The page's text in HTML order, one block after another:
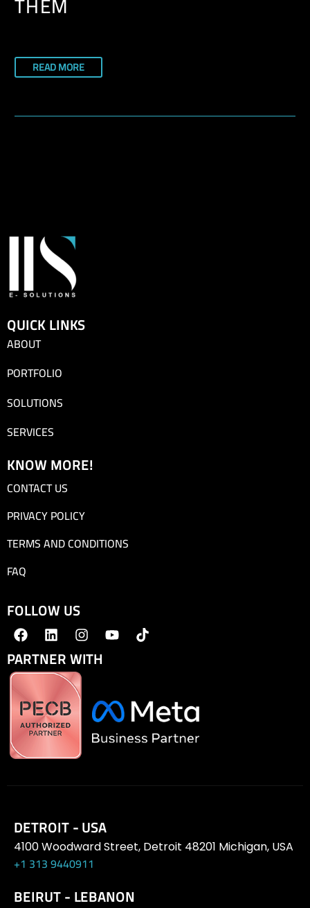
READ MORE
QUICK LINKS
ABOUT
PORTFOLIO
SOLUTIONS
SERVICES
KNOW MORE!
CONTACT US
PRIVACY POLICY
TERMS AND CONDITIONS
FAQ
FOLLOW US
PARTNER WITH
DETROIT - USA
4100 Woodward Street, Detroit 48201 Michigan, USA
+1 313 9440911
BEIRUT - LEBANON